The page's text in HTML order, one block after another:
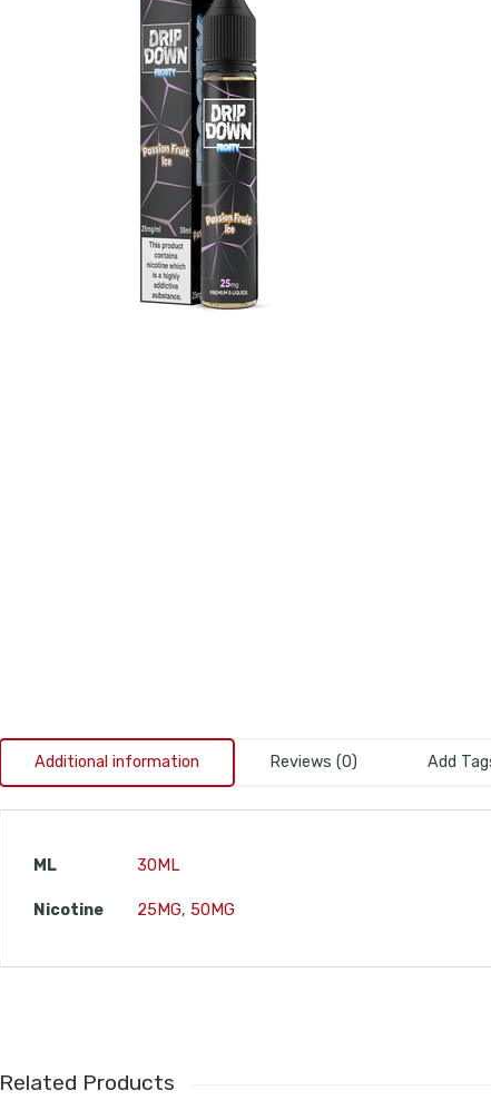
Additional information Reviews (0) Add
ML 30ML
Nicotine 25MG, 50MG
Related Products